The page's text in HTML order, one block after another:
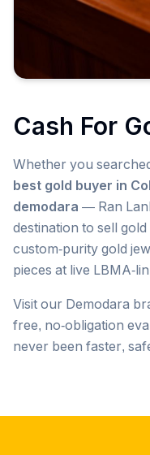
Cash For
Whether you
best gold buyer in
demodara — Ran
destination to sell gold
custom-purity gold
pieces at live LBMA-
Visit our Demodara
free, no-obligation
never been faster,